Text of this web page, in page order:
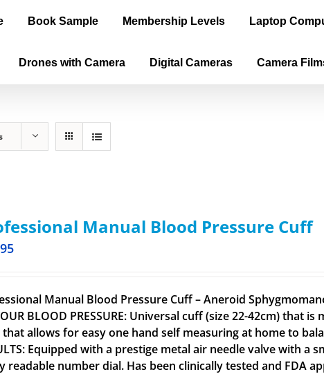
Book Sample Membership Levels Laptop
Drones with Camera Digital Cameras Camera
Manual Blood Pressure Cuff
Manual Blood Pressure Cuff – Aneroid
BLOOD PRESSURE: Universal cuff (size 22-42cm)
allows for easy one hand self measuring at home to
Equipped with a prestige metal air needle valve with a
readable number dial. Has been clinically tested and FDA